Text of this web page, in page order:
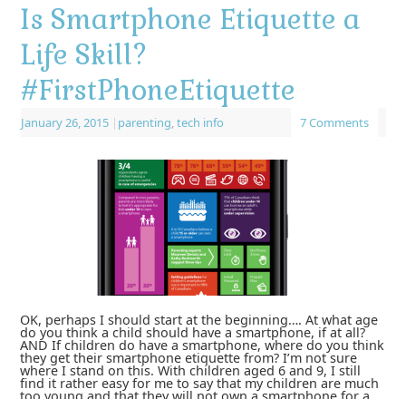
Is Smartphone Etiquette a
Life Skill?
#FirstPhoneEtiquette
January 26, 2015 | parenting,tech info 7 Comments
OK, perhaps I should start at the beginning…. At what age
do you think a child should have a smartphone, if at all?
AND If children do have a smartphone, where do you think
they get their smartphone etiquette from? I’m not sure
where I stand on this. With children aged 6 and 9, I still
find it rather easy for me to say that my children are much
too young and that they will not own a smartphone for a